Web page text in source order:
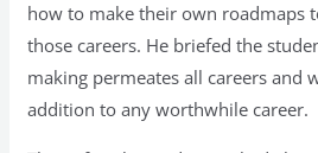
how to make their own roadmaps
those careers. He briefed the
making permeates all careers and
addition to any worthwhile career.